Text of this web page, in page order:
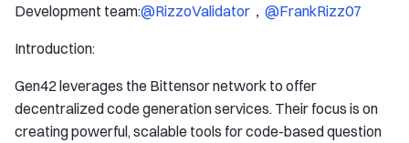
Development team:@RizzoValidator ， @FrankRizz07
Introduction:
Gen42 leverages the Bittensor network to offer
decentralized code generation services. Their focus is on
creating powerful, scalable tools for code-based question